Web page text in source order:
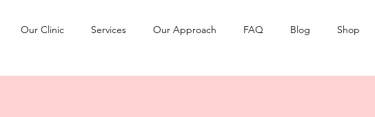
Our Clinic Services Our Approach FAQ Blog Shop